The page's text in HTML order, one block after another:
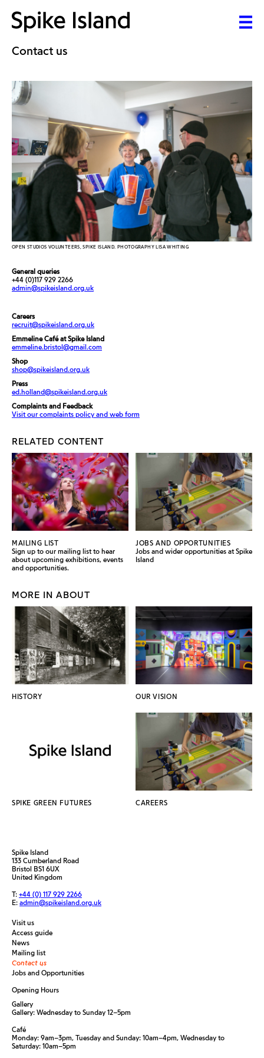
Contact us
OPEN STUDIOS VOLUNTEERS, SPIKE ISLAND. PHOTOGRAPHY LISA WHITING
General queries
+44 (0)117 929 2266
admin@spikeisland.org.uk
Careers
recruit@spikeisland.org.uk
Emmeline Café at Spike Island
emmeline.bristol@gmail.com
Shop
shop@spikeisland.org.uk
Press
ed.holland@spikeisland.org.uk
Complaints and Feedback
Visit our complaints policy and web form
RELATED CONTENT
MAILING LIST
Sign up to our mailing list to hear
about upcoming exhibitions, events
and opportunities.
JOBS AND OPPORTUNITIES
Jobs and wider opportunities at Spike
Island
MORE IN ABOUT
HISTORY OUR VISION
SPIKE GREEN FUTURES CAREERS
Spike Island
133 Cumberland Road
Bristol BS1 6UX
United Kingdom
T: +44 (0) 117 929 2266
E: admin@spikeisland.org.uk
Visit us
Access guide
News
Mailing list
Contact us
Jobs and Opportunities
Opening Hours
Gallery
Gallery: Wednesday to Sunday 12–5pm
Café
Monday: 9am–3pm, Tuesday and Sunday: 10am–4pm, Wednesday to
Saturday: 10am–5pm